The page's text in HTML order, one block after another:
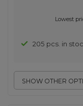
SHOW OTHER
Lowest
205 pcs. in